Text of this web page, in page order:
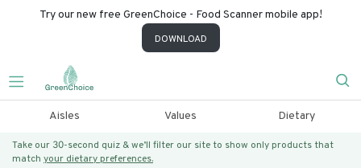
Try our new free GreenChoice - Food Scanner mobile app!
DOWNLOAD
Aisles Values Dietary
Take our 30-second quiz & we’ll filter our site to show only products that
match your dietary preferences.